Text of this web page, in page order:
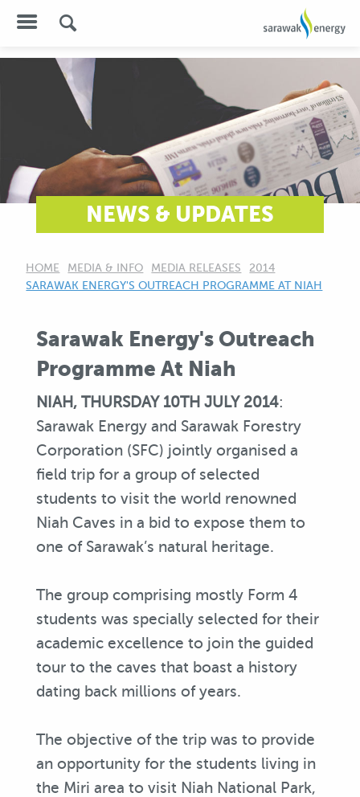
NEWS & UPDATES
HOME MEDIA & INFO MEDIA RELEASES
2014
CURRENT:
SARAWAK ENERGY'S OUTREACH PROGRAMME AT NIAH
Sarawak Energy's Outreach
Programme At Niah
NIAH, THURSDAY 10TH JULY 2014:
Sarawak Energy and Sarawak Forestry
Corporation (SFC) jointly organised a
field trip for a group of selected
students to visit the world renowned
Niah Caves in a bid to expose them to
one of Sarawak’s natural heritage.
The group comprising mostly Form 4
students was specially selected for their
academic excellence to join the guided
tour to the caves that boast a history
dating back millions of years.
The objective of the trip was to provide
an opportunity for the students living in
the Miri area to visit Niah National Park,